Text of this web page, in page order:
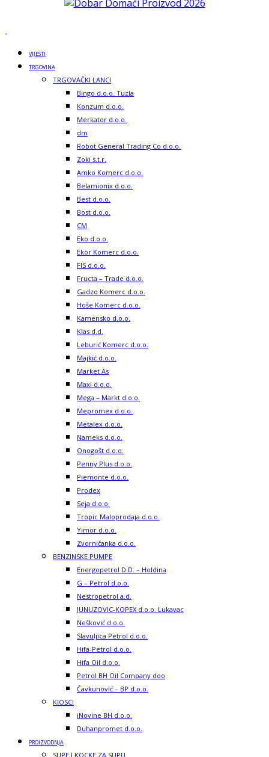
VIJESTI
TRGOVINA
TRGOVAČKI LANCI
Bingo d.o.o. Tuzla
Konzum d.o.o.
Merkator d.o.o.
dm
Robot General Trading Co d.o.o.
Zoki s.t.r.
Amko Komerc d.o.o.
Belamionix d.o.o.
Best d.o.o.
Bost d.o.o.
CM
Eko d.o.o.
Ekor Komerc d.o.o.
FIS d.o.o.
Fructa – Trade d.o.o.
Gadzo Komerc d.o.o.
Hoše Komerc d.o.o.
Kamensko d.o.o.
Klas d.d.
Leburić Komerc d.o.o.
Majkić d.o.o.
Market As
Maxi d.o.o.
Mega – Markt d.o.o.
Mepromex d.o.o.
Metalex d.o.o.
Nameks d.o.o.
Onogošt d.o.o.
Penny Plus d.o.o.
Piemonte d.o.o.
Prodex
Seja d.o.o.
Tropic Maloprodaja d.o.o.
Yimor d.o.o.
Zvorničanka d.o.o.
BENZINSKE PUMPE
Energopetrol D.D. – Holdina
G – Petrol d.o.o.
Nestropetrol a.d.
JUNUZOVIC-KOPEX d.o.o. Lukavac
Nešković d.o.o.
Slavuljica Petrol d.o.o.
Hifa-Petrol d.o.o.
Hifa Oil d.o.o.
Petrol BH Oil Company doo
Čavkunović – BP d.o.o.
KIOSCI
iNovine BH d.o.o.
Duhanpromet d.o.o.
PROIZVODNJA
SUPE I KOCKE ZA SUPU